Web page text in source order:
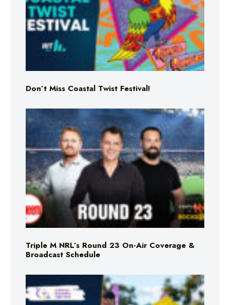
Don’t Miss Coastal Twist Festival!
Triple M NRL’s Round 23 On-Air Coverage &
Broadcast Schedule